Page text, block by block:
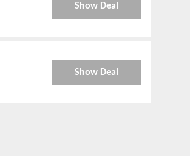
Show Deal
Show Deal